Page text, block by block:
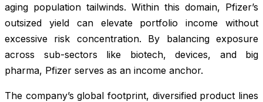
aging population tailwinds. Within this domain, Pfizer’s
outsized yield can elevate portfolio income without
excessive risk concentration. By balancing exposure
across sub-sectors like biotech, devices, and big
pharma, Pfizer serves as an income anchor.
The company’s global footprint, diversified product lines